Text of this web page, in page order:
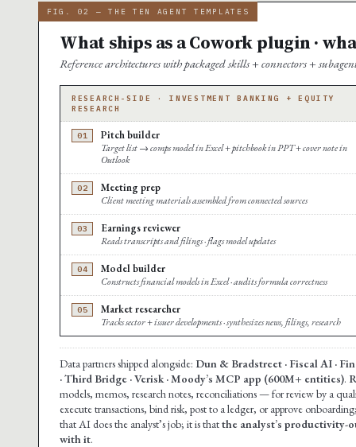
FIG. 02 — THE TEN AGENT TEMPLATES
What ships as a Cowork plugin ·
Reference architectures with packaged skills + connectors +
RESEARCH-SIDE · INVESTMENT BANKING + EQUITY
RESEARCH
01 Pitch builder
Target list → comps model in Excel + pitchbook in PPT + cover note in
Outlook
02 Meeting prep
Client meeting materials assembled from connected sources
03 Earnings reviewer
Reads transcripts and filings · flags model updates
04 Model builder
Constructs financial models in Excel · audits formula correctness
05 Market researcher
Tracks sector + issuer developments · synthesizes news, filings, research
Data partners shipped alongside: Dun & Bradstreet · Fiscal AI ·
· Third Bridge · Verisk · Moody’s MCP app (600M+ entities).
models, memos, research notes, reconciliations — for review by a
execute transactions, bind risk, post to a ledger, or approve
that AI does the analyst’s job; it is thatthe analyst’s productivity-
with it.